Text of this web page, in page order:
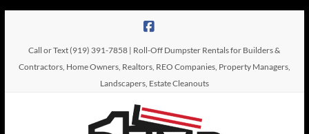
contentCall or Text (919) 391-7858 | Roll-Off Dumpster Rentals for Builders &
Contractors, Home Owners, Realtors, REO Companies, Property Managers,
Landscapers, Estate Cleanouts